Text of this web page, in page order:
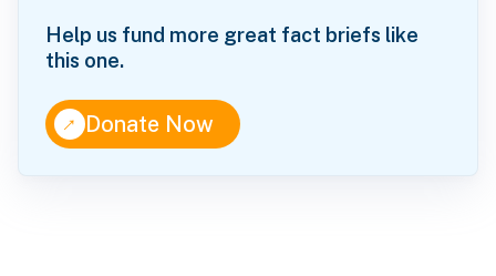
Help us fund more great fact briefs like
this one.
↑Donate Now